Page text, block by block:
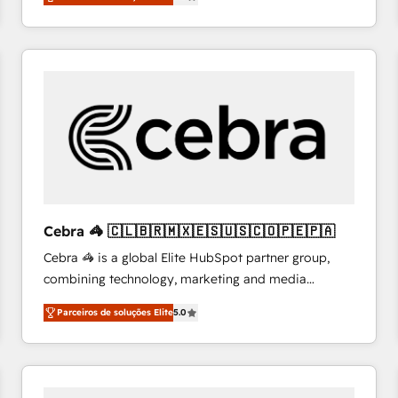
system environments and global SaaS or
manufacturing teams. Trusted by leading enterprises
and fast growing scale ups including Sony, Rapyd,
architecture 🔗 CRM migrations & End to end
integrations 🤖 AI workflows & enrichment 📘 Team
enablement & company-wide adoption We create
HubSpot environments that teams use with
Cebra 🦓 🇨🇱🇧🇷🇲🇽🇪🇸🇺🇸🇨🇴🇵🇪🇵🇦
Cebra 🦓 is a global Elite HubSpot partner group,
combining technology, marketing and media
expertise across Latin America and Southern
Europe, with teams across 7 countries. Born in Chile,
we combine local insight with international reach to
help businesses grow through technology, creativity,
Parceiros de soluções Elite5.0